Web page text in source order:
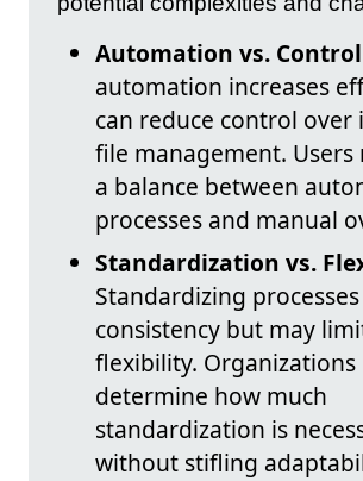
Automation vs.
automation increases
can reduce control over
file management. Users
a balance between
processes and manual
Standardization vs.
Standardizing
consistency but may
flexibility. Organizations
determine how much
standardization is
without stifling